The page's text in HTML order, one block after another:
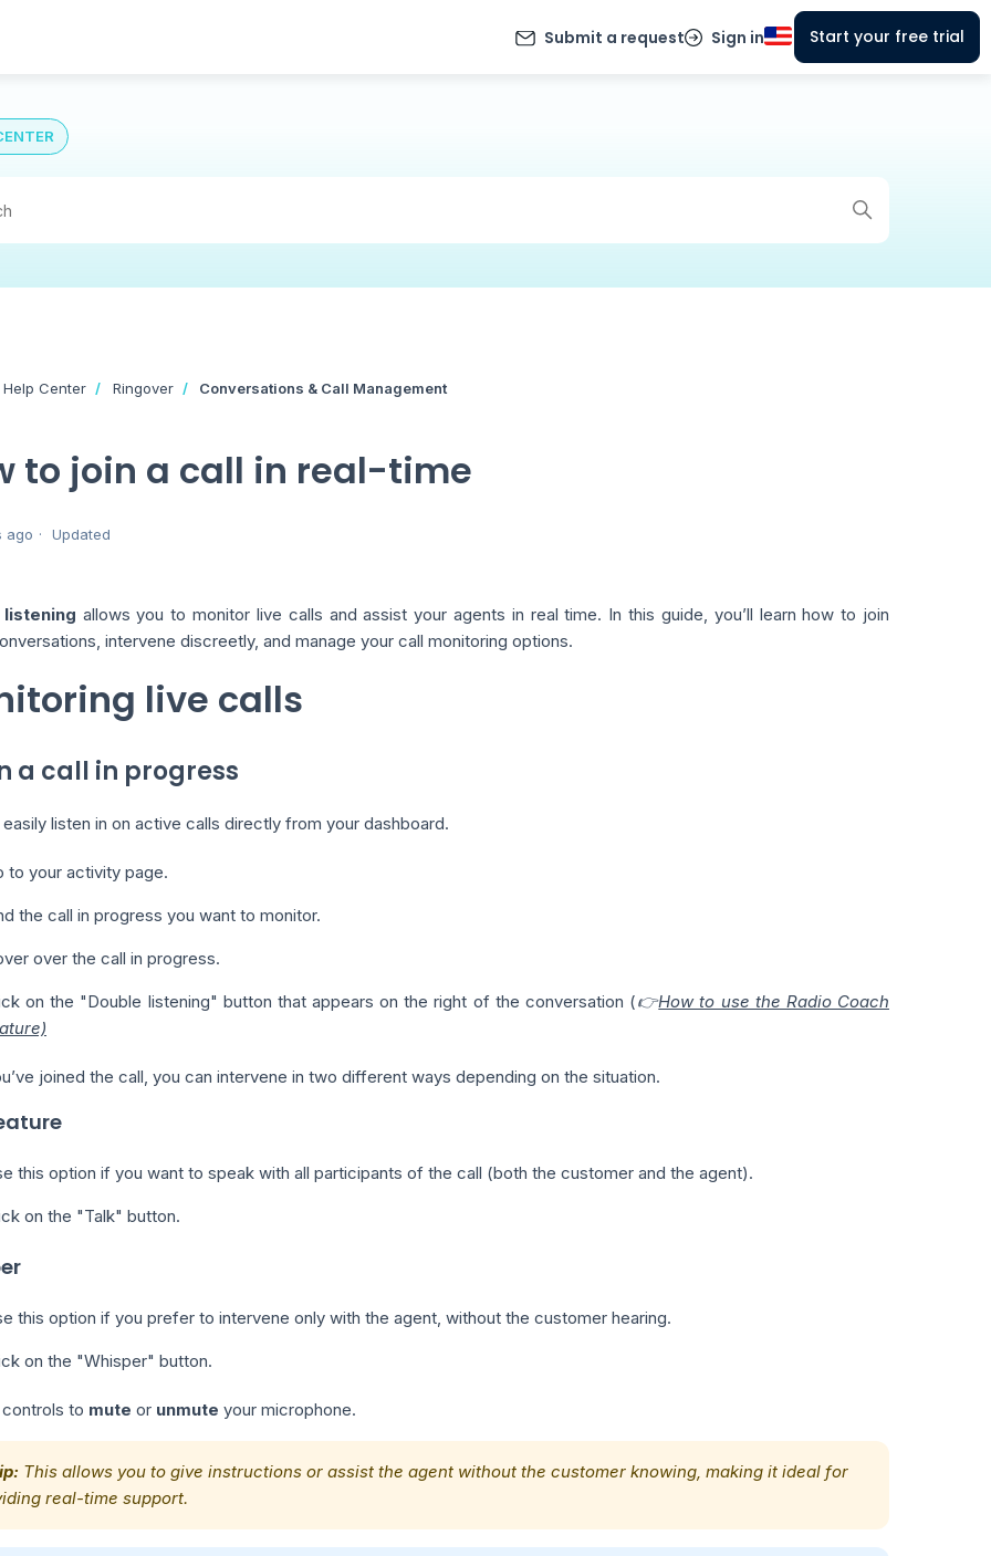
Submit a request Sign in Start your free trial
Center Ringover Conversations & Call Management
to join a call in real-time
ago Updated
allows you to monitor live calls and assist your agents in real time. In this guide, you’ll learn how to join
intervene discreetly, and manage your call monitoring options.
live calls
a call in progress
easily listen in on active calls directly from your dashboard.
to your activity page.
the call in progress you want to monitor.
over the call in progress.
on the "Double listening" button that appears on the right of the conversation (👉How to use the Radio Coach
joined the call, you can intervene in two different ways depending on the situation.
this option if you want to speak with all participants of the call (both the customer and the agent).
on the "Talk" button.
this option if you prefer to intervene only with the agent, without the customer hearing.
on the "Whisper" button.
to mute or unmute your microphone.
This allows you to give instructions or assist the agent without the customer knowing, making it ideal for
real-time support.